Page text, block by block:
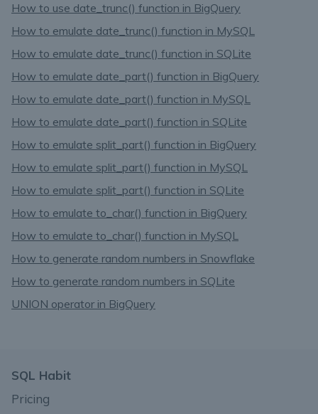
How to use date_trunc() function in BigQuery
How to emulate date_trunc() function in MySQL
How to emulate date_trunc() function in SQLite
How to emulate date_part() function in BigQuery
How to emulate date_part() function in MySQL
How to emulate date_part() function in SQLite
How to emulate split_part() function in BigQuery
How to emulate split_part() function in MySQL
How to emulate split_part() function in SQLite
How to emulate to_char() function in BigQuery
How to emulate to_char() function in MySQL
How to generate random numbers in Snowflake
How to generate random numbers in SQLite
UNION operator in BigQuery
SQL Habit
Pricing